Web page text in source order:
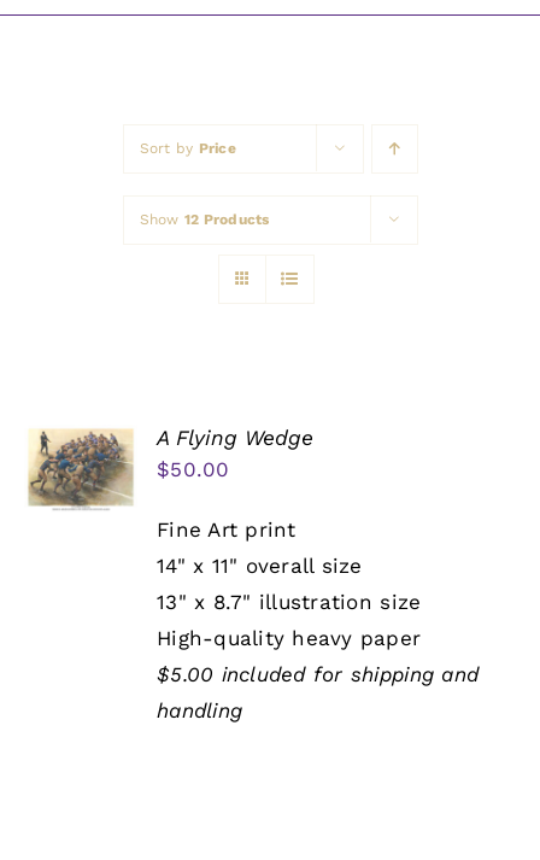
Sort by Price
Show 12 Products
A Flying Wedge
$50.00
Fine Art print
14" x 11" overall size
13" x 8.7" illustration size
High-quality heavy paper
$5.00 included for shipping and
handling